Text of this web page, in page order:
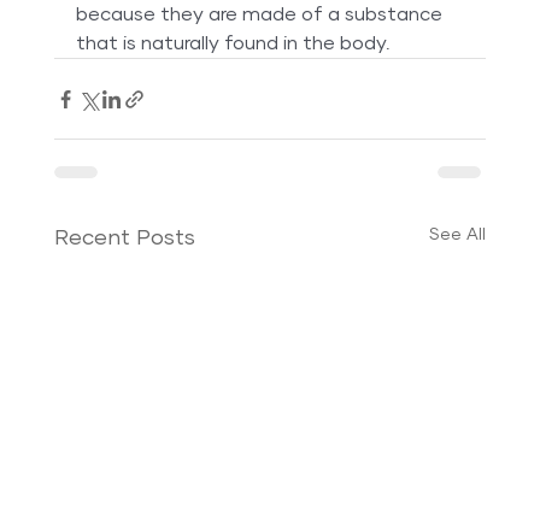
because they are made of a substance
that is naturally found in the body.
Recent Posts See All